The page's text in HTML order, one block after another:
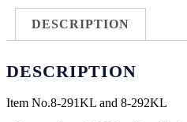
DESCRIPTION
DESCRIPTION
Item No.8-291KL and 8-292KL